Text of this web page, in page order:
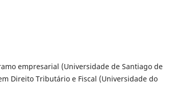
empresarial (Universidade de Santiago de
Direito Tributário e Fiscal (Universidade do